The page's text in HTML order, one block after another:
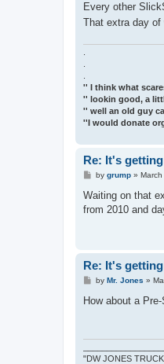
Every other
That extra day
'' I think what
'' lookin good, a
'' well an old guy
''I would donate
Re: It's
P
s
by grump»
Waiting on that
from 2010 and
Re: It's
P
s
by Mr. Jones »
How about a
"DW JONES